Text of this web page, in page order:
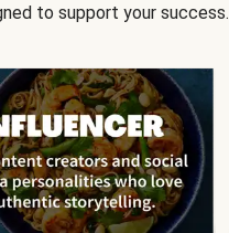
to support your success.